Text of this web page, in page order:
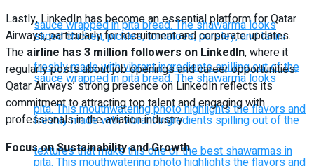
Lastly, LinkedIn has become an essential platform for Qatar
Airways, particularly for recruitment and corporate updates.
The airline has 3 million followers on LinkedIn, where it
regularly posts about job openings and career opportunities.
Qatar Airways’ strong presence on LinkedIn reflects its
commitment to attracting top talent and engaging with
professionals in the aviation industry.
Focus on Sustainability and Growth